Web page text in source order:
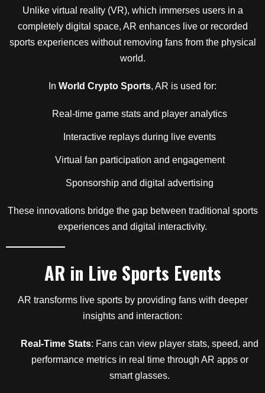
Unlike virtual reality (VR), which immerses users in a
completely digital space, AR enhances live or recorded
sports experiences without removing fans from the physical
world.
In World Crypto Sports, AR is used for:
Real-time game stats and player analytics
Interactive replays during live events
Virtual fan participation and engagement
Sponsorship and digital advertising
These innovations bridge the gap between traditional sports
experiences and digital interactivity.
AR in Live Sports Events
AR transforms live sports by providing fans with deeper
insights and interaction:
Real-Time Stats: Fans can view player stats, speed, and
performance metrics in real time through AR apps or
smart glasses.